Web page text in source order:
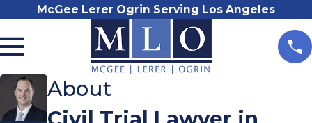
McGee Lerer Ogrin Serving Los Angeles
About